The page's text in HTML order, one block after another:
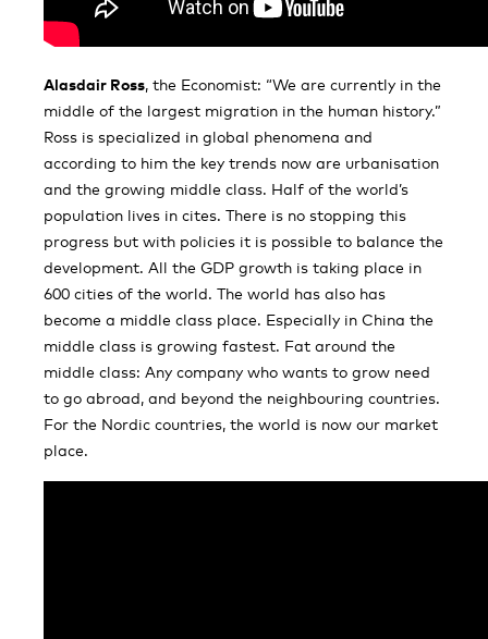
Alasdair Ross, the Economist: “We are currently in the
middle of the largest migration in the human history.”
Ross is specialized in global phenomena and
according to him the key trends now are urbanisation
and the growing middle class. Half of the world’s
population lives in cites. There is no stopping this
progress but with policies it is possible to balance the
development. All the GDP growth is taking place in
600 cities of the world. The world has also has
become a middle class place. Especially in China the
middle class is growing fastest. Fat around the
middle class: Any company who wants to grow need
to go abroad, and beyond the neighbouring countries.
For the Nordic countries, the world is now our market
place.